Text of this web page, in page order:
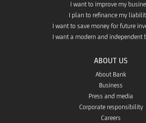
I want to improve my
I plan to refinance my
I want to save money for future
I want a modern and independent
ABOUT US
About Bank
Business
Press and media
Corporate responsibility
Careers